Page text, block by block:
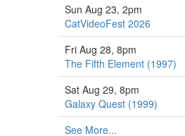
Sun Aug 23, 2pm
CatVideoFest 2026
Fri Aug 28, 8pm
The Fifth Element (1997)
Sat Aug 29, 8pm
Galaxy Quest (1999)
See More...